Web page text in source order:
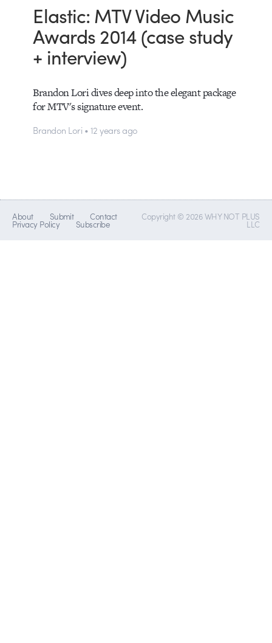
Elastic: MTV Video Music
Awards 2014 (case study
+ interview)
Brandon Lori dives deep into the elegant package
for MTV's signature event.
Brandon Lori • 12 years ago
About Submit Contact
Privacy Policy Subscribe
Copyright © 2026 WHY NOT PLUS
LLC